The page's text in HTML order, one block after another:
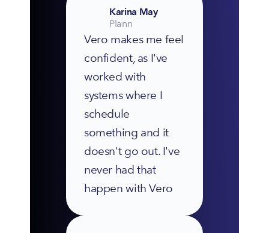
Karina May
Plann
Vero makes me feel
confident, as I've
worked with
systems where I
schedule
something and it
doesn't go out. I've
never had that
happen with Vero